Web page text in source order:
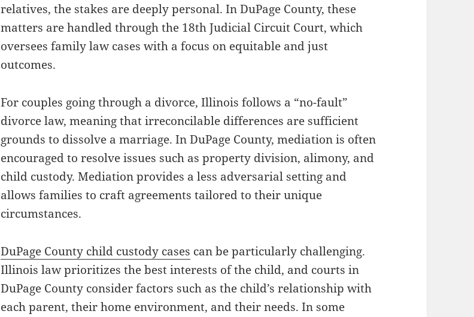
relatives, the stakes are deeply personal. In DuPage County, these
matters are handled through the 18th Judicial Circuit Court, which
oversees family law cases with a focus on equitable and just
outcomes.
For couples going through a divorce, Illinois follows a “no-fault”
divorce law, meaning that irreconcilable differences are sufficient
grounds to dissolve a marriage. In DuPage County, mediation is often
encouraged to resolve issues such as property division, alimony, and
child custody. Mediation provides a less adversarial setting and
allows families to craft agreements tailored to their unique
circumstances.
DuPage County child custody cases can be particularly challenging.
Illinois law prioritizes the best interests of the child, and courts in
DuPage County consider factors such as the child’s relationship with
each parent, their home environment, and their needs. In some